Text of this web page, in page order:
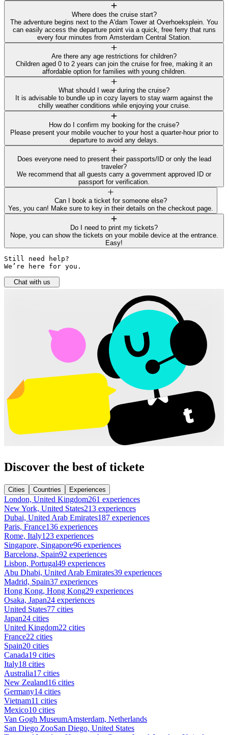
Where does the cruise start?
The adventure begins next to the A'dam Tower at Overhoeksplein. You
can easily access the departure point via a quick, free ferry that runs
every four minutes from Amsterdam Central Station.
Are there any age restrictions for children?
Children aged 0 to 2 years can join the cruise for free, making it an
affordable option for families with young children.
What should I wear during the cruise?
It is advisable to bundle up in cozy layers to stay warm against the
chilly weather conditions while enjoying your cruise.
How do I confirm my booking for the cruise?
Please present your mobile voucher to your host a quarter-hour prior to
departure to avoid any delays.
Does everyone need to present their passports/ID or only the lead
traveler?
We recommend that all guests carry a government approved ID or
passport for verification.
Can I book a ticket for someone else?
Yes, you can! Make sure to key in their details on the checkout page.
Do I need to print my tickets?
Nope, you can show the tickets on your mobile device at the entrance.
Easy!
Still need help?
We’re here for you.
Chat with us
Discover the best of tickete
Cities Countries Experiences
London, United Kingdom261 experiences
New York, United States213 experiences
Dubai, United Arab Emirates187 experiences
Paris, France136 experiences
Rome, Italy123 experiences
Singapore, Singapore96 experiences
Barcelona, Spain92 experiences
Lisbon, Portugal49 experiences
Abu Dhabi, United Arab Emirates39 experiences
Madrid, Spain37 experiences
Hong Kong, Hong Kong29 experiences
Osaka, Japan24 experiences
United States77 cities
Japan24 cities
United Kingdom22 cities
France22 cities
Spain20 cities
Canada19 cities
Italy18 cities
Australia17 cities
New Zealand16 cities
Germany14 cities
Vietnam11 cities
Mexico10 cities
Van Gogh MuseumAmsterdam, Netherlands
San Diego ZooSan Diego, United States